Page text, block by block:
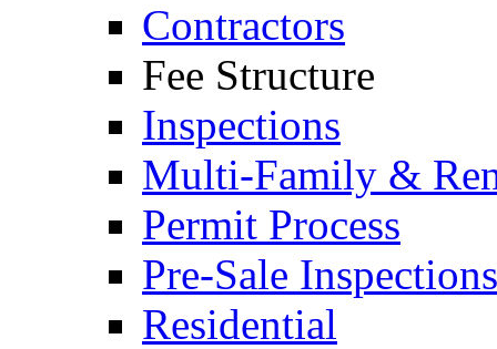
Contractors
Fee Structure
Inspections
Multi-Family &
Permit Process
Pre-Sale Inspections
Residential